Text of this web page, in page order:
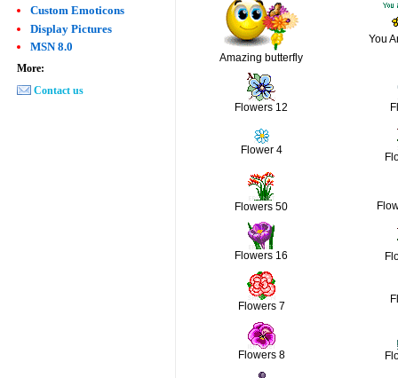
Amazing butterfly
You
Flowers 12
Flower 4
Flowers 50
Flowers 16
Flowers 7
Flowers 8
Custom Emoticons
Display Pictures
MSN 8.0
More:
Contact us